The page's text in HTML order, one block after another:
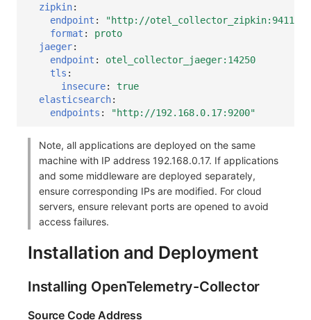
zipkin:
endpoint :
"http://otel_collector_zipkin:9411/
format :
proto
jaeger:
endpoint :
otel_collector_jaeger:14250
tls :
insecure:
true
elasticsearch:
endpoints : "http://192.168.0.17:9200"
Note, all applications are deployed on the same
machine with IP address 192.168.0.17. If applications
and some middleware are deployed separately,
ensure corresponding IPs are modified. For cloud
servers, ensure relevant ports are opened to avoid
access failures.
Installation and Deployment
Installing OpenTelemetry-Collector
Source Code Address